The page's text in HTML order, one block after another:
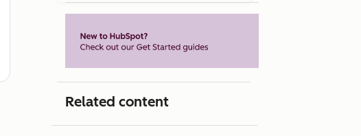
Related content